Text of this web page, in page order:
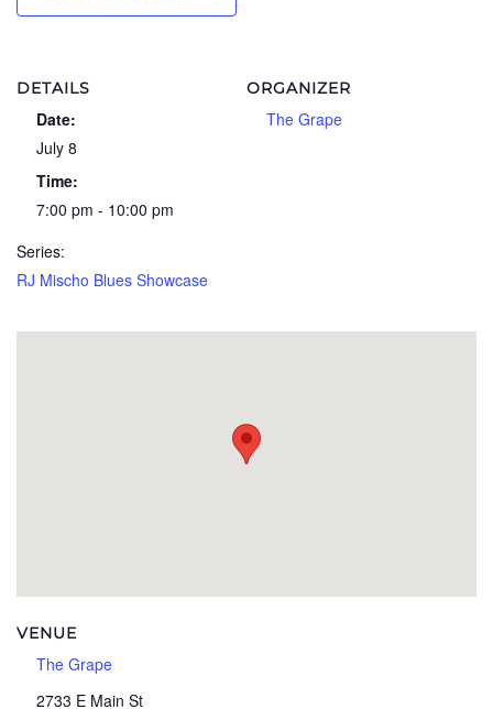
DETAILS
Date:
July 8
Time:
7:00 pm - 10:00 pm
Series:
RJ Mischo Blues Showcase
ORGANIZER
The Grape
VENUE
The Grape
2733 E Main St